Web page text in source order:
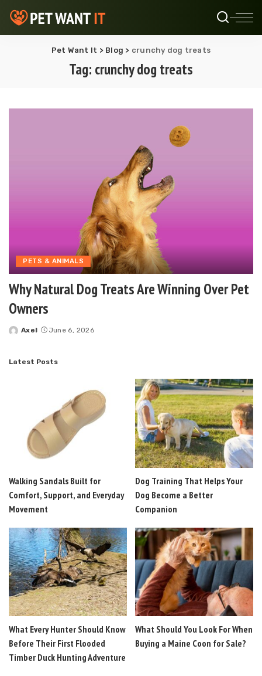
Pet Want It > Blog > crunchy dog treats
Tag: crunchy dog treats
PETS & ANIMALS
Why Natural Dog Treats Are Winning Over Pet
Owners
Posted
Axel June 6, 2026
Latest Posts
Walking Sandals Built for
Comfort, Support, and Everyday
Movement
Dog Training That Helps Your
Dog Become a Better
Companion
What Every Hunter Should Know
Before Their First Flooded
Timber Duck Hunting Adventure
What Should You Look For When
Buying a Maine Coon for Sale?